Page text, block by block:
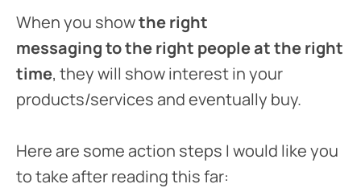
When you showthe right
messaging to the right peopleat the right
time, they will show interest in your
products/services and eventually buy.
Here are some action steps I would like you
to take after reading this far: